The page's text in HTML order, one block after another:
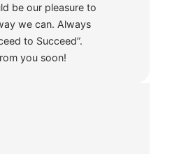
be our pleasure to
we can. Always
to Succeed”.
you soon!